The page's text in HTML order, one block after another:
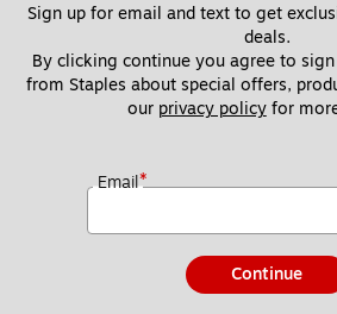
Sign up for email and text to get
deals.
By clicking continue you agree to
from Staples about special offers,
our privacy policy for
Email*
Continue